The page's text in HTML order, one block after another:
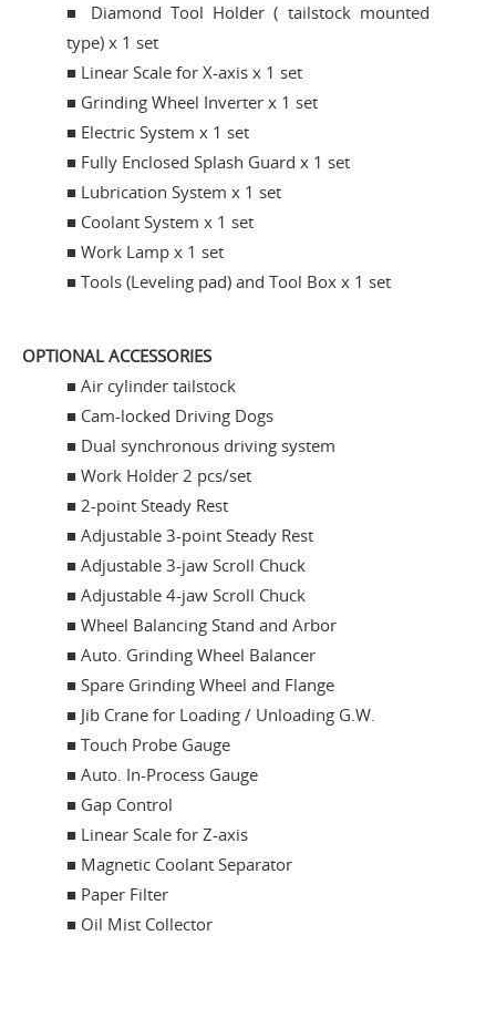
■ Diamond Tool Holder ( tailstock mounted
type) x 1 set
■ Linear Scale for X-axis x 1 set
■ Grinding Wheel Inverter x 1 set
■ Electric System x 1 set
■ Fully Enclosed Splash Guard x 1 set
■ Lubrication System x 1 set
■ Coolant System x 1 set
■ Work Lamp x 1 set
■ Tools (Leveling pad) and Tool Box x 1 set
OPTIONAL ACCESSORIES
■ Air cylinder tailstock
■ Cam-locked Driving Dogs
■ Dual synchronous driving system
■ Work Holder 2 pcs/set
■ 2-point Steady Rest
■ Adjustable 3-point Steady Rest
■ Adjustable 3-jaw Scroll Chuck
■ Adjustable 4-jaw Scroll Chuck
■ Wheel Balancing Stand and Arbor
■ Auto. Grinding Wheel Balancer
■ Spare Grinding Wheel and Flange
■ Jib Crane for Loading / Unloading G.W.
■ Touch Probe Gauge
■ Auto. In-Process Gauge
■ Gap Control
■ Linear Scale for Z-axis
■ Magnetic Coolant Separator
■ Paper Filter
■ Oil Mist Collector